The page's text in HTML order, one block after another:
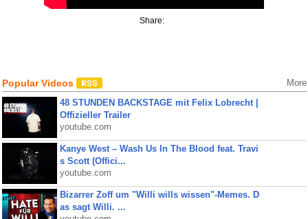
Share:
Popular Videos More
48 STUNDEN BACKSTAGE mit Felix Lobrecht |
Offizieller Trailer
youtube.com
Kanye West – Wash Us In The Blood feat. Travi
s Scott (Offici...
youtube.com
Bizarrer Zoff um "Willi wills wissen"-Memes. D
as sagt Willi. ...